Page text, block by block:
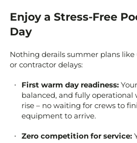
Enjoy a Stress-Free
Day
Nothing derails summer plans
or contractor delays:
First warm day readiness:
balanced, and fully
rise – no waiting for crews to
equipment to arrive.
Zero competition for service: